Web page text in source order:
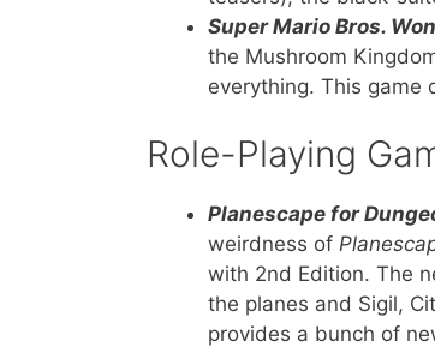
Super Mario Bros.
the Mushroom
everything. This game
Role-Playing
Planescape for
weirdness of
with 2nd Edition. The
the planes and Sigil,
provides a bunch of